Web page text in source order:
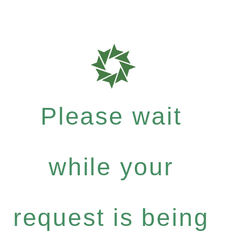
Please wait
while your
request is being